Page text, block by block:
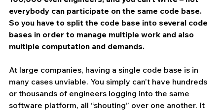
everybody can participate on the same code base.
So you have to split the code base into several code
bases in order to manage multiple work and also
multiple computation and demands.
At large companies, having a single code base is in
many cases unviable. You simply can’t have hundreds
or thousands of engineers logging into the same
software platform, all “shouting” over one another. It